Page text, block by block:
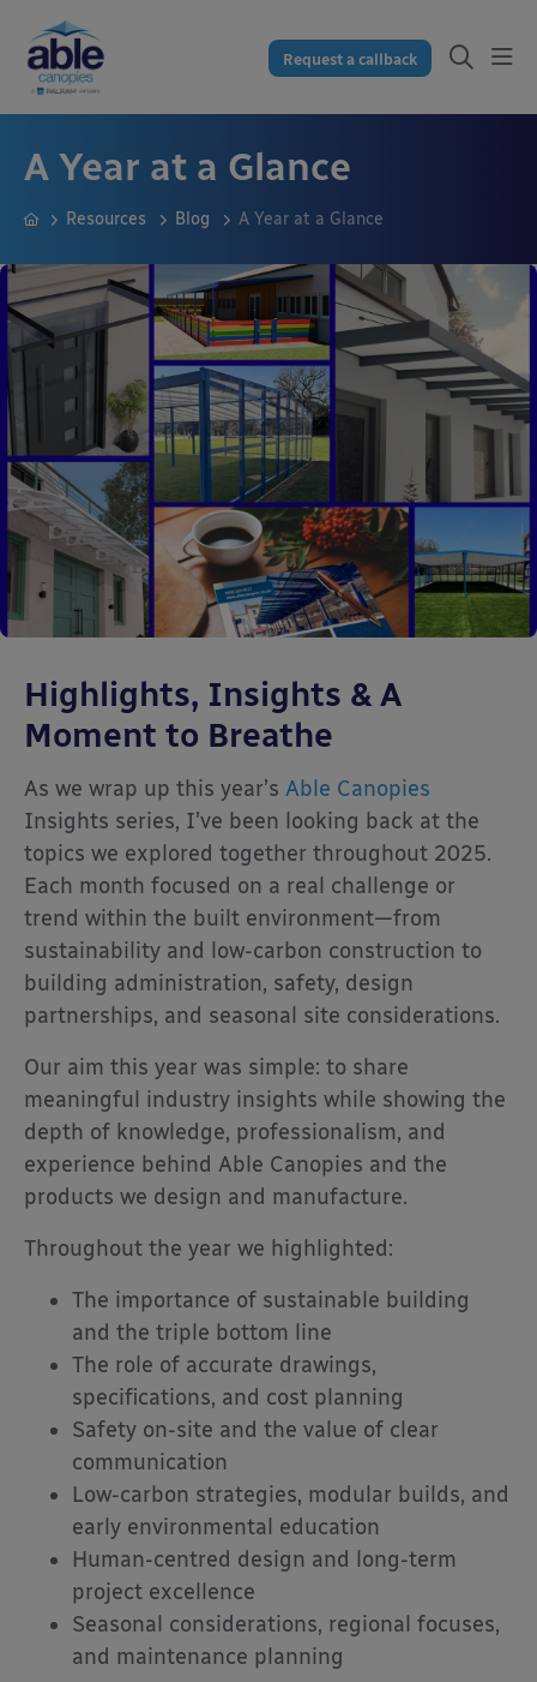
Request a callback
A Year at a Glance
Resources Blog A Year at a Glance
Highlights, Insights & A
Moment to Breathe
As we wrap up this year’s Able Canopies
Insights series, I’ve been looking back at the
topics we explored together throughout 2025.
Each month focused on a real challenge or
trend within the built environment—from
sustainability and low-carbon construction to
building administration, safety, design
partnerships, and seasonal site considerations.
Our aim this year was simple: to share
meaningful industry insights while showing the
depth of knowledge, professionalism, and
experience behind Able Canopies and the
products we design and manufacture.
Throughout the year we highlighted:
The importance of sustainable building
and the triple bottom line
The role of accurate drawings,
specifications, and cost planning
Safety on-site and the value of clear
communication
Low-carbon strategies, modular builds, and
early environmental education
Human-centred design and long-term
project excellence
Seasonal considerations, regional focuses,
and maintenance planning